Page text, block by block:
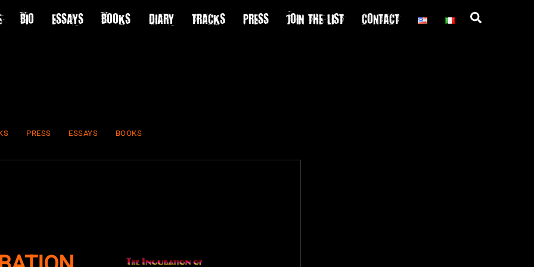
BIO ESSAYS BOOKS DIARY TRACKS PRESS JOIN THE LIST CONTACT
PRESS ESSAYS BOOKS